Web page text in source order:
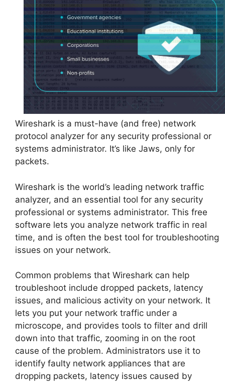
Wireshark is a must-have (and free) network
protocol analyzer for any security professional or
systems administrator. It’s like Jaws, only for
packets.
Wireshark is the world’s leading network traffic
analyzer, and an essential tool for any security
professional or systems administrator. This free
software lets you analyze network traffic in real
time, and is often the best tool for troubleshooting
issues on your network.
Common problems that Wireshark can help
troubleshoot include dropped packets, latency
issues, and malicious activity on your network. It
lets you put your network traffic under a
microscope, and provides tools to filter and drill
down into that traffic, zooming in on the root
cause of the problem. Administrators use it to
identify faulty network appliances that are
dropping packets, latency issues caused by